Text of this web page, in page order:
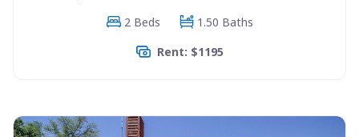
2 Beds
1.50 Baths
Rent: $1195